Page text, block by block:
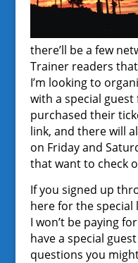
there’ll be a few
Trainer readers
I’m looking to
with a special
purchased their
link, and there will
on Friday and
that want to check
If you signed up
here for the special
I won’t be paying
have a special
questions you